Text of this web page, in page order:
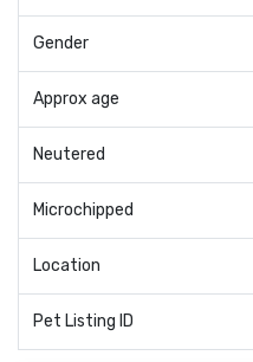
Gender
Approx age
Neutered
Microchipped
Location
Pet Listing ID